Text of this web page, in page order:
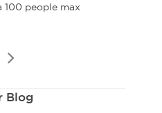
100 people max
Blog